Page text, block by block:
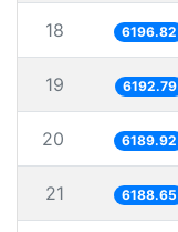
18 6196.82
19 6192.79
20 6189.92
21 6188.65